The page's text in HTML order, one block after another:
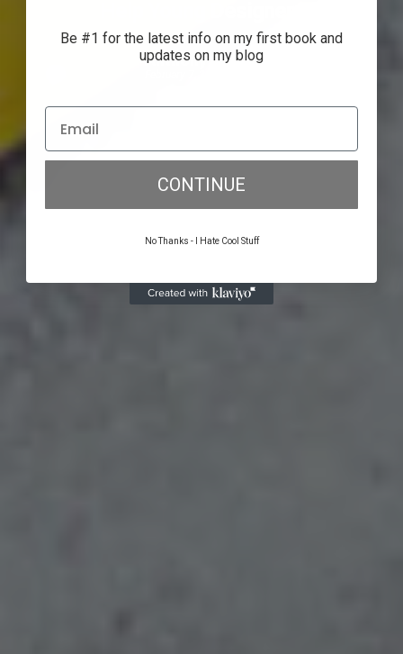
Anthony Gorrity
Be #1 for the latest info on my first book and
updates on my blog
CONTINUE
No Thanks - I Hate Cool Stuff